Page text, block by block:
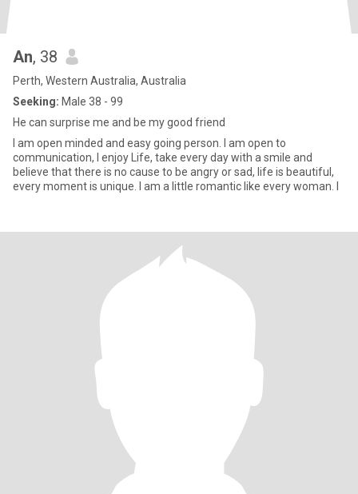
An, 38
Perth, Western Australia, Australia
Seeking: Male 38 - 99
He can surprise me and be my good friend
I am open minded and easy going person. I am open to
communication, I enjoy Life, take every day with a smile and
believe that there is no cause to be angry or sad, life is beautiful,
every moment is unique. I am a little romantic like every woman. I